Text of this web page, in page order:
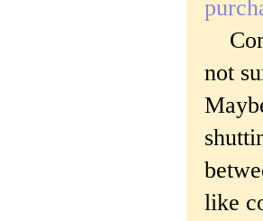
not
like